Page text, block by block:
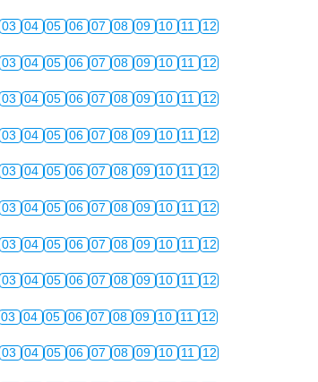
03 04 05 06 07 08 09 10 11 12
03 04 05 06 07 08 09 10 11 12
03 04 05 06 07 08 09 10 11 12
03 04 05 06 07 08 09 10 11 12
03 04 05 06 07 08 09 10 11 12
03 04 05 06 07 08 09 10 11 12
03 04 05 06 07 08 09 10 11 12
03 04 05 06 07 08 09 10 11 12
03 04 05 06 07 08 09 10 11 12
03 04 05 06 07 08 09 10 11 12